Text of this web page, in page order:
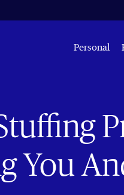
Personal
You